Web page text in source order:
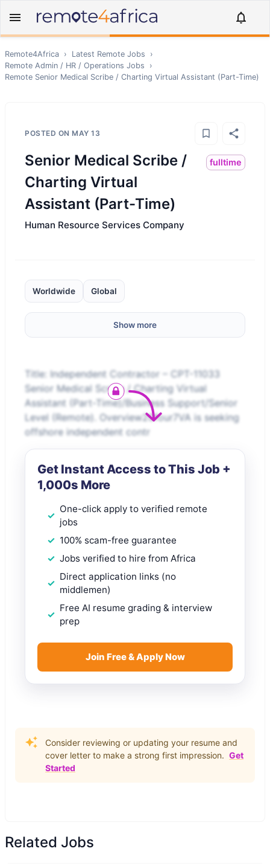
Remote4Africa › Latest Remote Jobs
›
Remote Admin / HR / Operations Jobs
›
Remote Senior Medical Scribe / Charting Virtual Assistant (Part-Time)
POSTED ON MAY 13
Senior Medical Scribe /
Charting Virtual
Assistant (Part-Time)
fulltime
Human Resource Services Company
Worldwide Global
Show more
Title: Independent Contractor – CPT-11033
Senior Medical Scribe / Charting Virtual
Assistant (Part-Time)/Business Support/Senior
Level (Remote). Overview20four7VA is seeking
offshore independent contr
Get Instant Access to This Job +
1,000s More
One-click apply to verified remote
jobs
100% scam-free guarantee
Jobs verified to hire from Africa
Direct application links (no
middlemen)
Free AI resume grading & interview
prep
Join Free & Apply Now
Consider reviewing or updating your resume and
cover letter to make a strong first impression. Get
Started
Related Jobs